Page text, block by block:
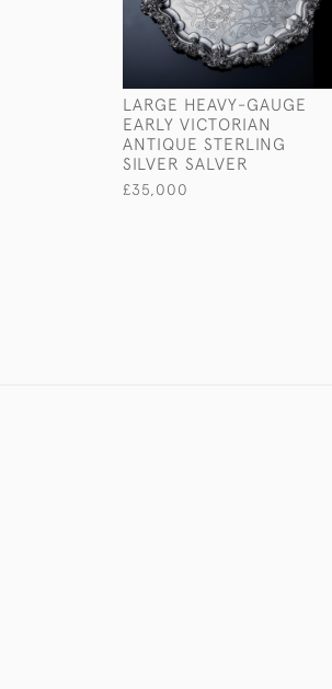
LARGE HEAVY-GAUGE
EARLY VICTORIAN
ANTIQUE STERLING
SILVER SALVER
£35,000